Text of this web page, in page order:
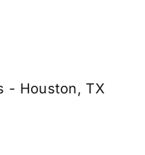
- Houston, TX